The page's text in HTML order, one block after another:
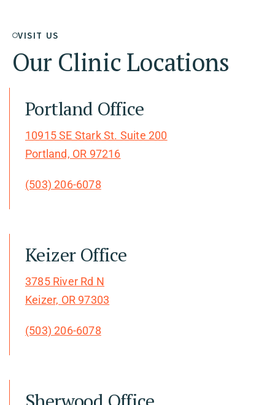
VISIT US
Our Clinic Locations
Portland Office
10915 SE Stark St. Suite 200
Portland, OR 97216
(503) 206-6078
Keizer Office
3785 River Rd N
Keizer, OR 97303
(503) 206-6078